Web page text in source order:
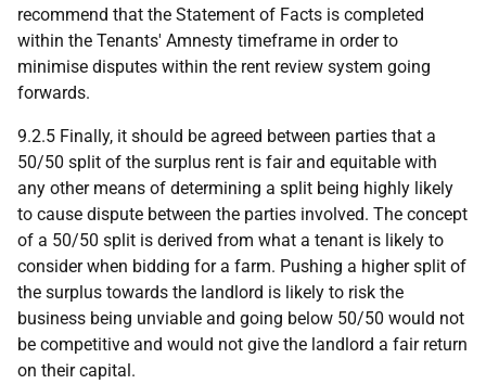
recommend that the Statement of Facts is completed
within the Tenants' Amnesty timeframe in order to
minimise disputes within the rent review system going
forwards.
9.2.5 Finally, it should be agreed between parties that a
50/50 split of the surplus rent is fair and equitable with
any other means of determining a split being highly likely
to cause dispute between the parties involved. The concept
of a 50/50 split is derived from what a tenant is likely to
consider when bidding for a farm. Pushing a higher split of
the surplus towards the landlord is likely to risk the
business being unviable and going below 50/50 would not
be competitive and would not give the landlord a fair return
on their capital.